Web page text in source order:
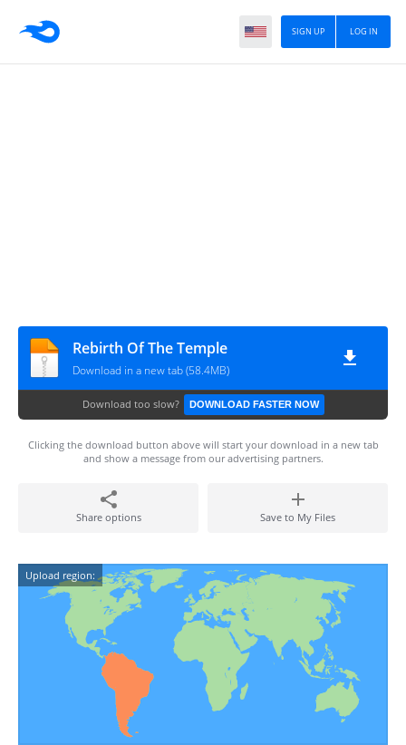
LOG IN
SIGN UP
Rebirth Of The Temple
Download in a new tab (58.4MB)
Download too slow? DOWNLOAD FASTER NOW
Clicking the download button above will start your download in a new tab
and show a message from our advertising partners.
Share options Save to My Files
Upload region: